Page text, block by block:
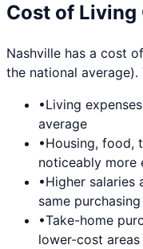
Cost of Living
Nashville has a cost
the national average).
•Living
average
•Housing, food,
noticeably more
•Higher salaries
same
•Take-home
lower-cost